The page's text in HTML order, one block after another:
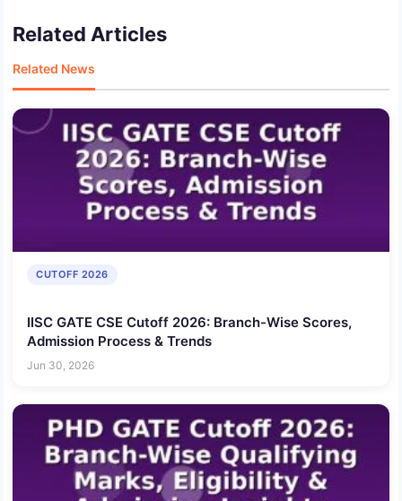
Related Articles
Related News
CUTOFF 2026
IISC GATE CSE Cutoff 2026: Branch-Wise Scores,
Admission Process & Trends
Jun 30, 2026